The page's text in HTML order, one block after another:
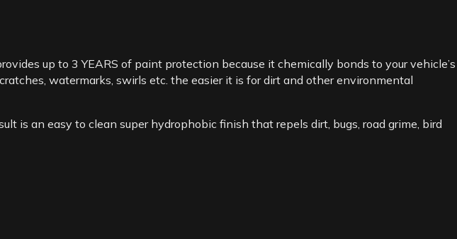
up to 3 YEARS of paint protection because it chemically bonds to your vehicle’s
watermarks, swirls etc. the easier it is for dirt and other environmental
is an easy to clean super hydrophobic finish that repels dirt, bugs, road grime, bird